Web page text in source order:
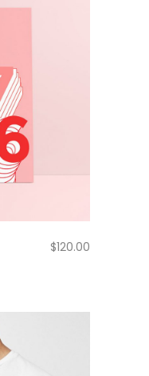
$120.00